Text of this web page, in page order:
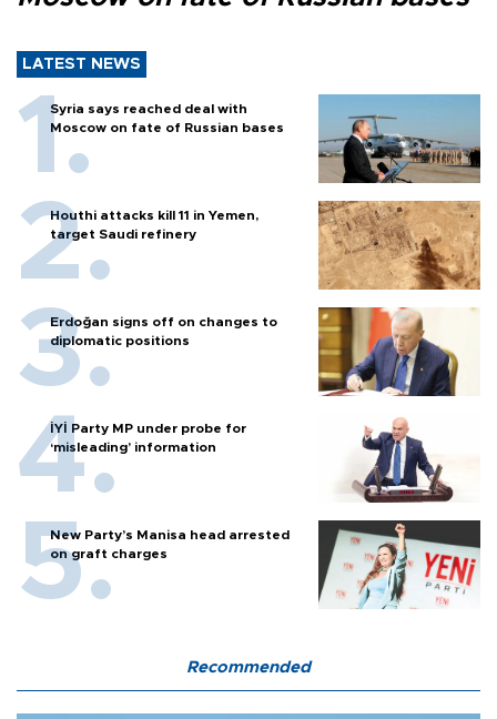
LATEST NEWS
Syria says reached deal with
Moscow on fate of Russian bases
Houthi attacks kill 11 in Yemen,
target Saudi refinery
Erdoğan signs off on changes to
diplomatic positions
İYİ Party MP under probe for
‘misleading’ information
New Party’s Manisa head arrested
on graft charges
Recommended